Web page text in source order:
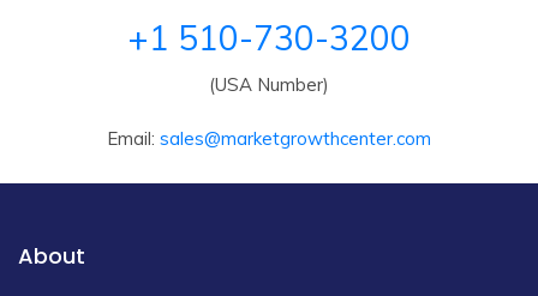
+1 510-730-3200
(USA Number)
Email: sales@marketgrowthcenter.com
About